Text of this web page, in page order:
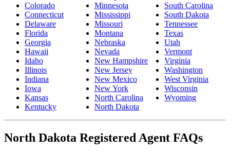
Colorado
Connecticut
Delaware
Florida
Georgia
Hawaii
Idaho
Illinois
Indiana
Iowa
Kansas
Kentucky
Minnesota
Mississippi
Missouri
Montana
Nebraska
Nevada
New Hampshire
New Jersey
New Mexico
New York
North Carolina
North Dakota
South Carolina
South Dakota
Tennessee
Texas
Utah
Vermont
Virginia
Washington
West Virginia
Wisconsin
Wyoming
North Dakota Registered Agent FAQs